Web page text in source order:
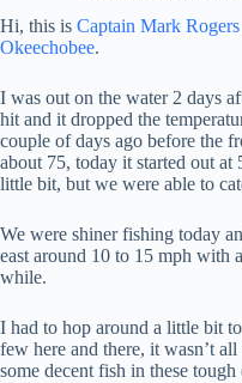
Hi, this is Captain Mark Rogers
Okeechobee.
I was out on the water 2 days
hit and it dropped the
couple of days ago before the
about 75, today it started out at
little bit, but we were able to
We were shiner fishing today
east around 10 to 15 mph with
while.
I had to hop around a little bit
few here and there, it wasn’t
some decent fish in these